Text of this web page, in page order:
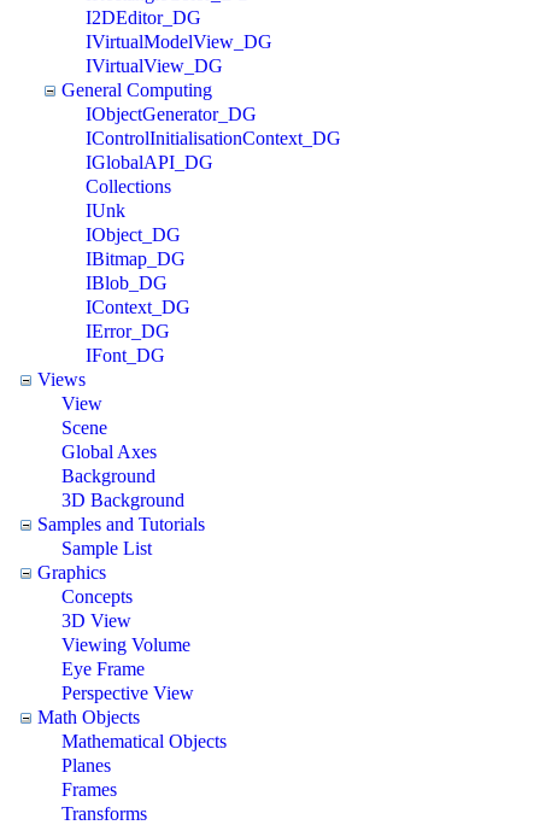
I2DEditor_DG
IVirtualModelView_DG
IVirtualView_DG
General Computing
IObjectGenerator_DG
IControlInitialisationContext_DG
IGlobalAPI_DG
Collections
IUnk
IObject_DG
IBitmap_DG
IBlob_DG
IContext_DG
IError_DG
IFont_DG
Views
View
Scene
Global Axes
Background
3D Background
Samples and Tutorials
Sample List
Graphics
Concepts
3D View
Viewing Volume
Eye Frame
Perspective View
Math Objects
Mathematical Objects
Planes
Frames
Transforms